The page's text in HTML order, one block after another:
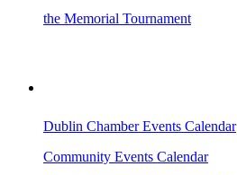
the Memorial Tournament
Dublin Chamber Events Calendar
Community Events Calendar